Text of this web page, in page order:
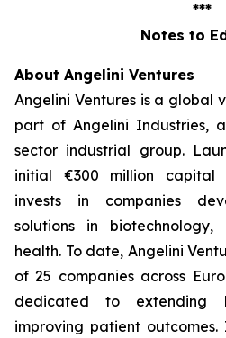
***
Notes to
About Angelini Ventures
Angelini Ventures is a global
part of Angelini Industries,
sector industrial group.
initial €300 million capital
invests in companies
solutions in
health. To date, Angelini
of 25 companies across
dedicated to extending
improving patient outcomes.